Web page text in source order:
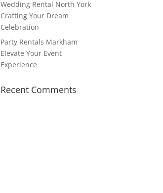
Wedding Rental North York
Crafting Your Dream
Celebration
Party Rentals Markham
Elevate Your Event
Experience
Recent Comments